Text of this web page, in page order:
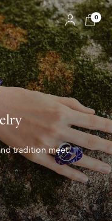
0
tradition meet.